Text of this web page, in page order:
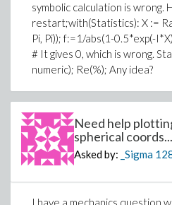
symbolic calculation is wrong.
restart;with(Statistics): X :=
Pi, Pi)); f:=1/abs(1-0.5*exp(-
# It gives 0, which is wrong.
numeric); Re(%); Any idea?
Need help
spherical coords...
Asked by: _Sigma
I have a mechanics question